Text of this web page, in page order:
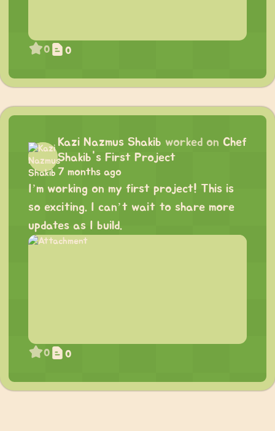
0 0
Kazi Nazmus Shakib worked on Chef
Shakib's First Project
7 months ago
I’m working on my first project! This is
so exciting. I can’t wait to share more
updates as I build.
0 0